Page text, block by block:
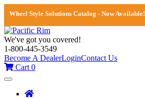
Wheel Style Solutions Catalog - Now Available!
We've got you covered!
1-800-445-3549
Become A DealerLoginContact Us
Cart 0
Toggle
navigation